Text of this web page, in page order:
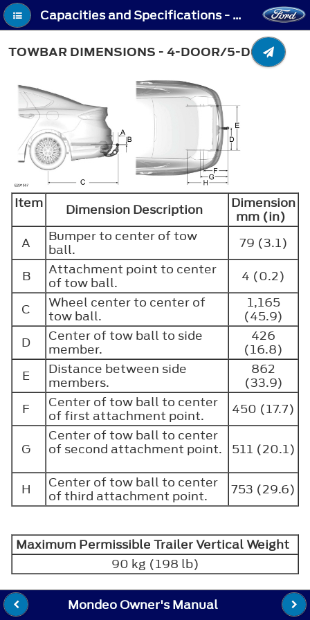
Capacities and Specifications - Towbar Dimensions - 4-Door/5-Door
TOWBAR DIMENSIONS - 4-DOOR/5-DOOR
Item Dimension Description
Dimension
mm (in)
A
Bumper to center of tow
ball.
79 (3.1)
B
Attachment point to center
of tow ball.
4 (0.2)
C
Wheel center to center of
tow ball.
1,165
(45.9)
D
Center of tow ball to side
member.
426
(16.8)
E
Distance between side
members.
862
(33.9)
F
Center of tow ball to center
of first attachment point.
450 (17.7)
G
Center of tow ball to center
of second attachment point.
511 (20.1)
H
Center of tow ball to center
of third attachment point.
753 (29.6)
Maximum Permissible Trailer Vertical Weight
90 kg (198 lb)
Mondeo Owner's Manual